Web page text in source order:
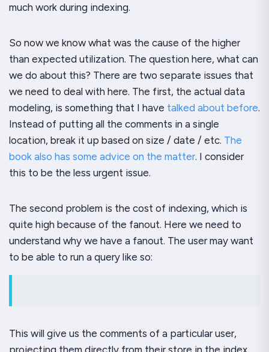
much work during indexing.
So now we know what was the cause of the higher
than expected utilization. The question here, what can
we do about this? There are two separate issues that
we need to deal with here. The first, the actual data
modeling, is something that I have talked about before.
Instead of putting all the comments in a single
location, break it up based on size / date / etc. The
book also has some advice on the matter. I consider
this to be the less urgent issue.
The second problem is the cost of indexing, which is
quite high because of the fanout. Here we need to
understand why we have a fanout. The user may want
to be able to run a query like so:
This will give us the comments of a particular user,
projecting them directly from their store in the index.